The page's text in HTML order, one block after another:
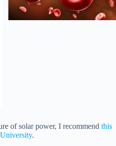
of solar power, I recommend this
.